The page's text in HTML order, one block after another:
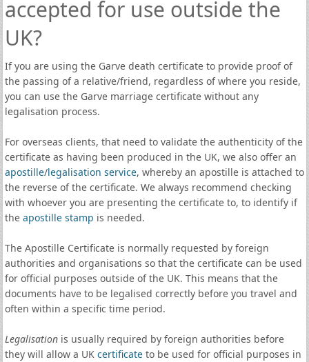
accepted for use outside the
UK?
If you are using the Garve death certificate to provide proof of
the passing of a relative/friend, regardless of where you reside,
you can use the Garve marriage certificate without any
legalisation process.
For overseas clients, that need to validate the authenticity of the
certificate as having been produced in the UK, we also offer an
apostille/legalisation service, whereby an apostille is attached to
the reverse of the certificate. We always recommend checking
with whoever you are presenting the certificate to, to identify if
the apostille stamp is needed.
The Apostille Certificate is normally requested by foreign
authorities and organisations so that the certificate can be used
for official purposes outside of the UK. This means that the
documents have to be legalised correctly before you travel and
often within a specific time period.
Legalisationis usually required by foreign authorities before
they will allow a UK certificateto be used for official purposes in